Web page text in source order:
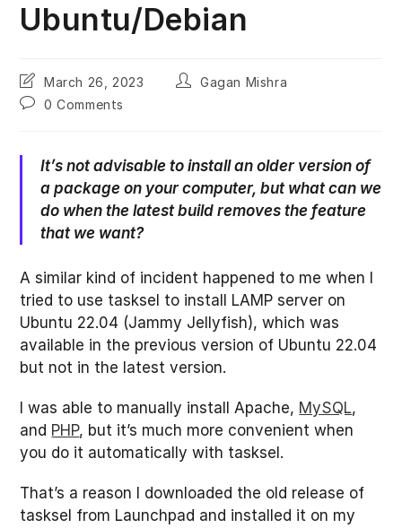
Ubuntu/Debian
Post
last
modified:
March 26, 2023
PostGagan Mishra
Post0 Comments
It’s not advisable to install an older version of
a package on your computer, but what can we
do when the latest build removes the feature
that we want?
A similar kind of incident happened to me when I
tried to use tasksel to install LAMP server on
Ubuntu 22.04 (Jammy Jellyfish), which was
available in the previous version of Ubuntu 22.04
but not in the latest version.
I was able to manually install Apache, MySQL,
and PHP, but it’s much more convenient when
you do it automatically with tasksel.
That’s a reason I downloaded the old release of
tasksel from Launchpad and installed it on my